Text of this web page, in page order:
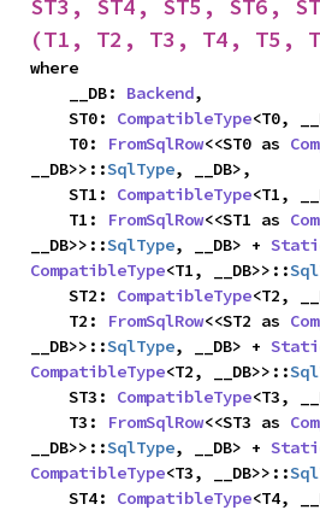
ST3, ST4, ST5, ST6,
(T1, T2, T3, T4, T5,
where
    __DB:
Backend,
    ST0:
CompatibleType<T0,
    T0:
FromSqlRow<<ST0 as
__DB>>::SqlType, __DB>,
    ST1:
CompatibleType<T1,
    T1:
FromSqlRow<<ST1 as
__DB>>::SqlType, __DB> +
CompatibleType<T1, __DB>>::
    ST2:
CompatibleType<T2,
    T2:
FromSqlRow<<ST2 as
__DB>>::SqlType, __DB> +
CompatibleType<T2, __DB>>::
    ST3:
CompatibleType<T3,
    T3:
FromSqlRow<<ST3 as
__DB>>::SqlType, __DB> +
CompatibleType<T3, __DB>>::
    ST4:
CompatibleType<T4,